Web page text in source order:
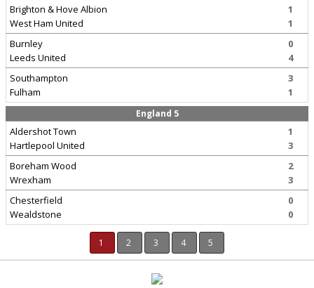
Brighton & Hove Albion
West Ham United
1
1
Burnley
Leeds United
0
4
Southampton
Fulham
3
1
England 5
Aldershot Town
Hartlepool United
1
3
Boreham Wood
Wrexham
2
3
Chesterfield
Wealdstone
0
0
1 2 3 4 5